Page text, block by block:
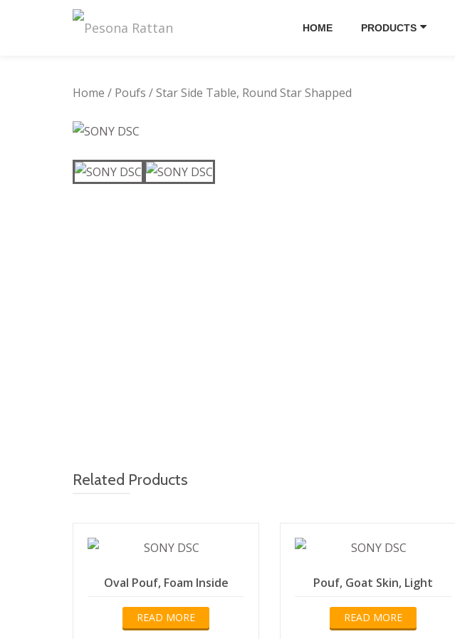
HOME PRODUCTS
Home / Poufs / Star Side Table, Round Star Shapped
Related Products
Oval Pouf, Foam Inside
READ MORE
Pouf, Goat Skin, Light
READ MORE